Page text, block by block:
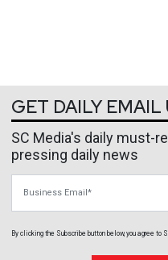
GET DAILY EMAIL
SC Media's daily must-
pressing daily news
By clicking the Subscribe button below, you agree to